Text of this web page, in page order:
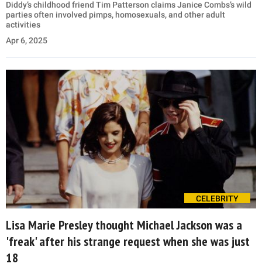
Diddy’s childhood friend Tim Patterson claims Janice Combs’s wild
parties often involved pimps, homosexuals, and other adult
activities
Apr 6, 2025
CELEBRITY
Lisa Marie Presley thought Michael Jackson was a
'freak' after his strange request when she was just
18